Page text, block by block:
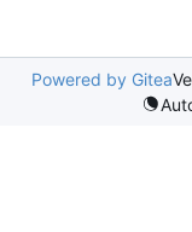
Powered by Gitea